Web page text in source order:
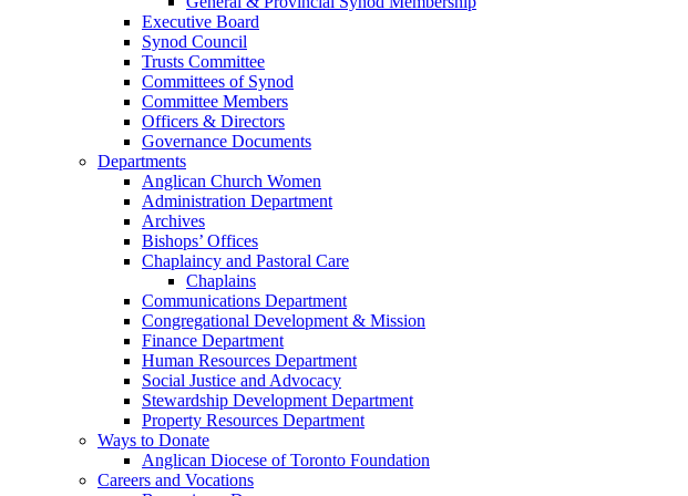
Executive Board
Synod Council
Trusts Committee
Committees of Synod
Committee Members
Officers & Directors
Governance Documents
Departments
Anglican Church Women
Administration Department
Archives
Bishops’ Offices
Chaplaincy and Pastoral Care
Chaplains
Communications Department
Congregational Development & Mission
Finance Department
Human Resources Department
Social Justice and Advocacy
Stewardship Development Department
Property Resources Department
Ways to Donate
Anglican Diocese of Toronto Foundation
Careers and Vocations